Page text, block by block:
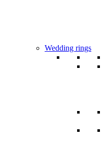
Wedding rings